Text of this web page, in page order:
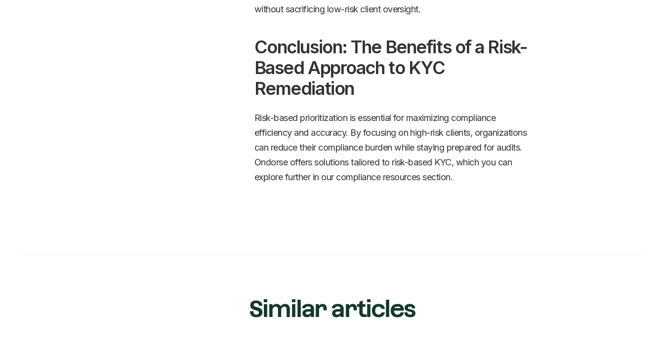
without sacrificing low-risk client oversight.
Conclusion: The Benefits of a Risk-
Based Approach to KYC
Remediation
Risk-based prioritization is essential for maximizing compliance
efficiency and accuracy. By focusing on high-risk clients, organizations
can reduce their compliance burden while staying prepared for audits.
Ondorse offers solutions tailored to risk-based KYC, which you can
explore further in our compliance resources section.
Similar articles